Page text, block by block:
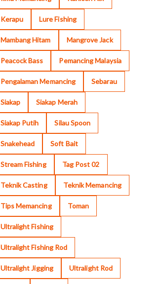
Kerapu Lure Fishing
Mambang Hitam Mangrove Jack
Peacock Bass Pemancing Malaysia
Pengalaman Memancing Sebarau
Siakap Siakap Merah
Siakap Putih Silau Spoon
Snakehead Soft Bait
Stream Fishing Tag Post 02
Teknik Casting Teknik Memancing
Tips Memancing Toman
Ultralight Fishing
Ultralight Fishing Rod
Ultralight Jigging Ultralight Rod